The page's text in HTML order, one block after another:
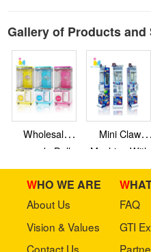
Gallery of Products and
Wholesale
arcade Doll
Machine
Grabber
Machine Claw
Crane Vending
Mini Claw
Machine With
Bill Acceptor
WHO WE ARE
About Us
Vision & Values
Contact Us
FAQ
GTI